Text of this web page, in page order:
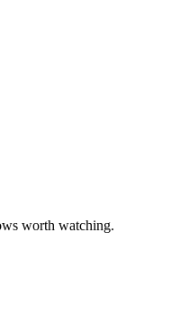
worth watching.